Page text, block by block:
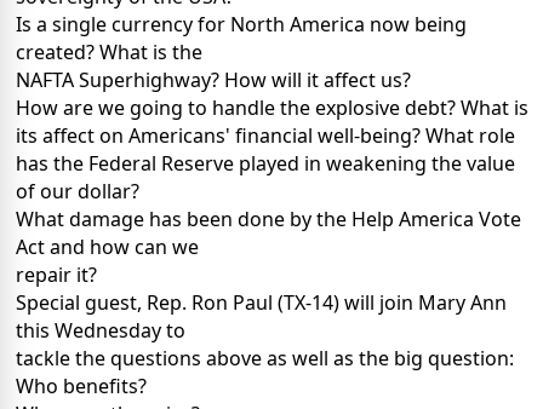
Is a single currency for North America now being
created? What is the
NAFTA Superhighway? How will it affect us?
How are we going to handle the explosive debt? What is
its affect on Americans' financial well-being? What role
has the Federal Reserve played in weakening the value
of our dollar?
What damage has been done by the Help America Vote
Act and how can we
repair it?
Special guest, Rep. Ron Paul (TX-14) will join Mary Ann
this Wednesday to
tackle the questions above as well as the big question:
Who benefits?